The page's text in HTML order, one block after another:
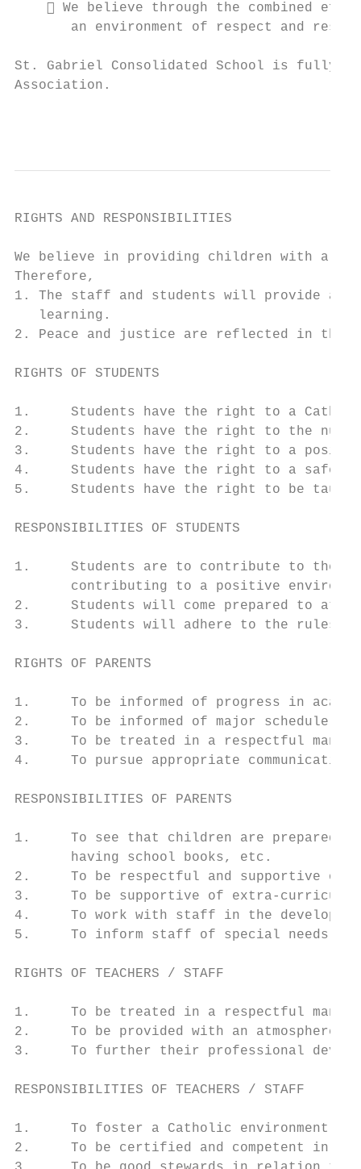
 We believe through the combined
an environment of respect and
St. Gabriel Consolidated School is fully
Association.
RIGHTS AND RESPONSIBILITIES
We believe in providing children with a
Therefore,
1. The staff and students will provide a
   learning.
2. Peace and justice are reflected in the
RIGHTS OF STUDENTS
1.     Students have the right to a
2.     Students have the right to the
3.     Students have the right to a
4.     Students have the right to a safe
5.     Students have the right to be
RESPONSIBILITIES OF STUDENTS
1.     Students are to contribute to the
contributing to a positive
2.     Students will come prepared to
3.     Students will adhere to the rules
RIGHTS OF PARENTS
1.     To be informed of progress in
2.     To be informed of major schedule
3.     To be treated in a respectful
4.     To pursue appropriate
RESPONSIBILITIES OF PARENTS
1.     To see that children are prepared
       having school books, etc.
2.     To be respectful and supportive of
3.     To be supportive of extra-
4.     To work with staff in the
5.     To inform staff of special needs or
RIGHTS OF TEACHERS / STAFF
1.     To be treated in a respectful
2.     To be provided with an atmosphere
3.     To further their professional
RESPONSIBILITIES OF TEACHERS / STAFF
1.     To foster a Catholic environment in
2.     To be certified and competent in